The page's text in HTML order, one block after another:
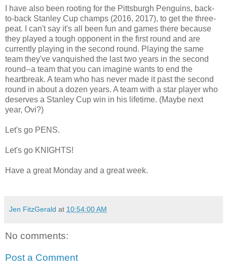
I have also been rooting for the Pittsburgh Penguins, back-
to-back Stanley Cup champs (2016, 2017), to get the three-
peat. I can't say it's all been fun and games there because
they played a tough opponent in the first round and are
currently playing in the second round. Playing the same
team they've vanquished the last two years in the second
round--a team that you can imagine wants to end the
heartbreak. A team who has never made it past the second
round in about a dozen years. A team with a star player who
deserves a Stanley Cup win in his lifetime. (Maybe next
year, Ovi?)
Let's go PENS.
Let's go KNIGHTS!
Have a great Monday and a great week.
Jen FitzGerald at 10:54:00 AM
No comments:
Post a Comment